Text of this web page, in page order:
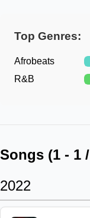
Top Genres:
Afrobeats
R&B
Songs (1 - 1 /
2022